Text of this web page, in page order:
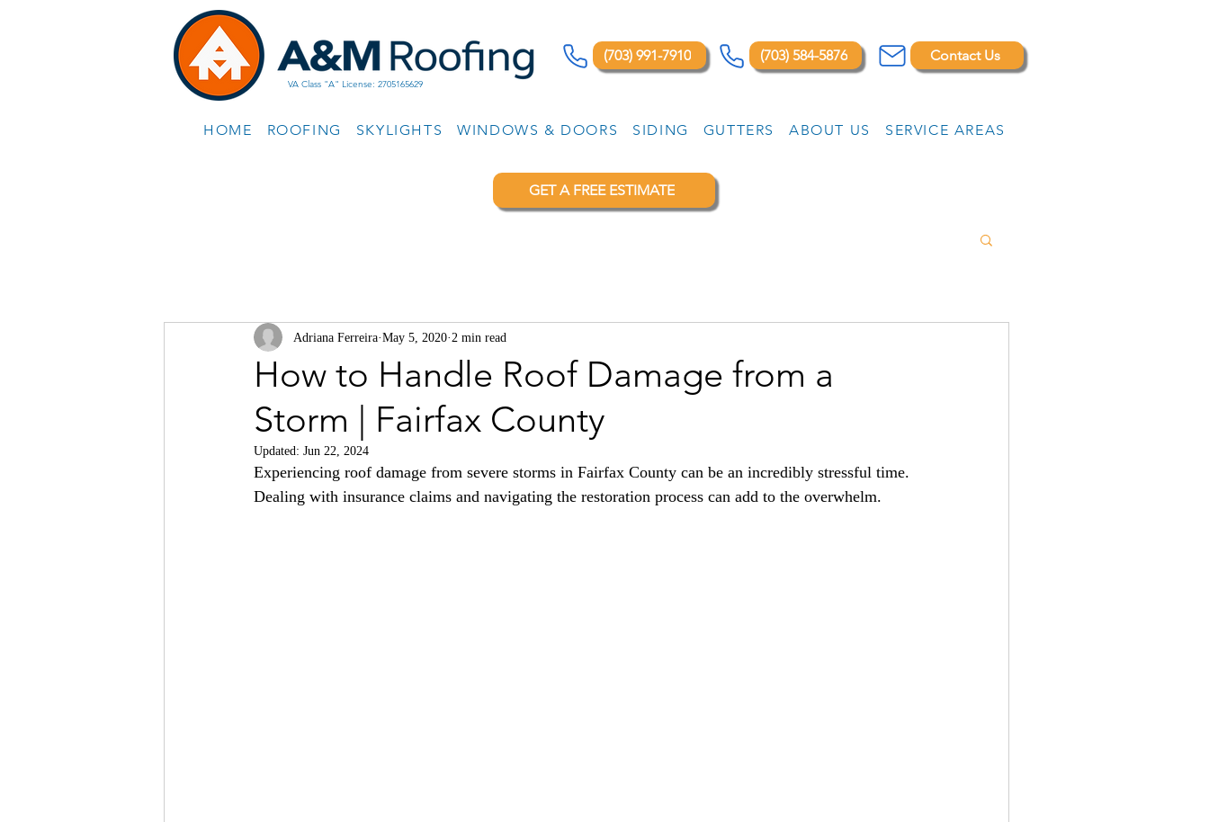
VA Class "A" License: 2705165629
(703) 991-7910 (703) 584-5876 Contact Us
HOME ROOFING SKYLIGHTS WINDOWS & DOORS SIDING GUTTERS ABOUT US SERVICE AREAS
GET A FREE ESTIMATE
How to Handle Roof Damage from a
Storm | Fairfax County
Adriana Ferreira May 5, 2020 2 min read
Updated: Jun 22, 2024
Experiencing roof damage from severe storms in Fairfax County can be an incredibly stressful time.
Dealing with insurance claims and navigating the restoration process can add to the overwhelm.